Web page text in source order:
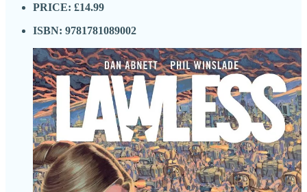
PRICE: £14.99
ISBN: 9781781089002